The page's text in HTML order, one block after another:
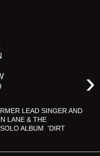
›
LEAD SINGER AND
LANE & THE
ALBUM 'DIRT